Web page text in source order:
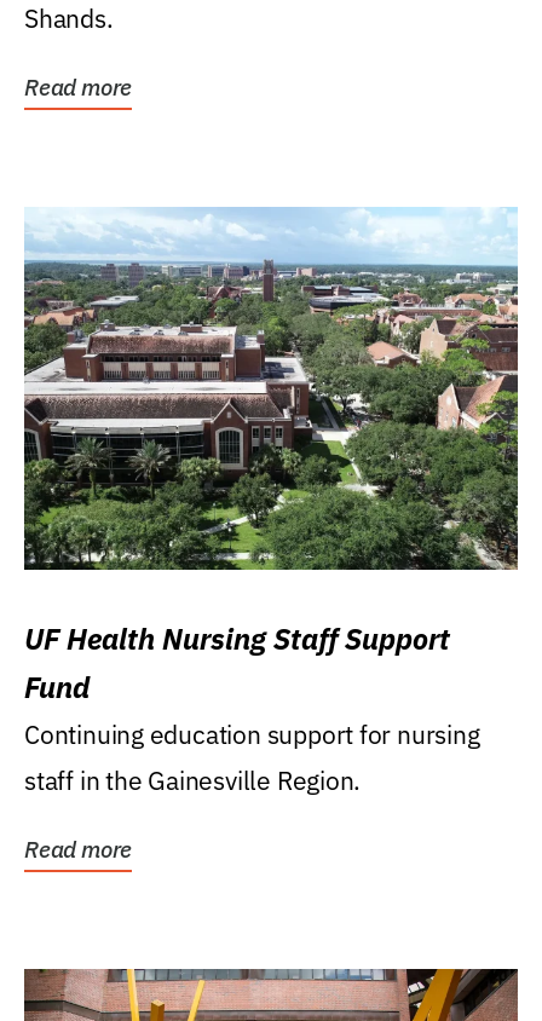
Shands.
Read more
UF Health Nursing Staff Support
Fund
Continuing education support for nursing
staff in the Gainesville Region.
Read more